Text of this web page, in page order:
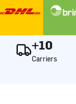
+10
Carriers